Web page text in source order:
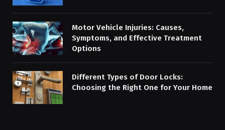
Motor Vehicle Injuries: Causes,
Symptoms, and Effective Treatment
Options
Different Types of Door Locks:
Choosing the Right One for Your Home